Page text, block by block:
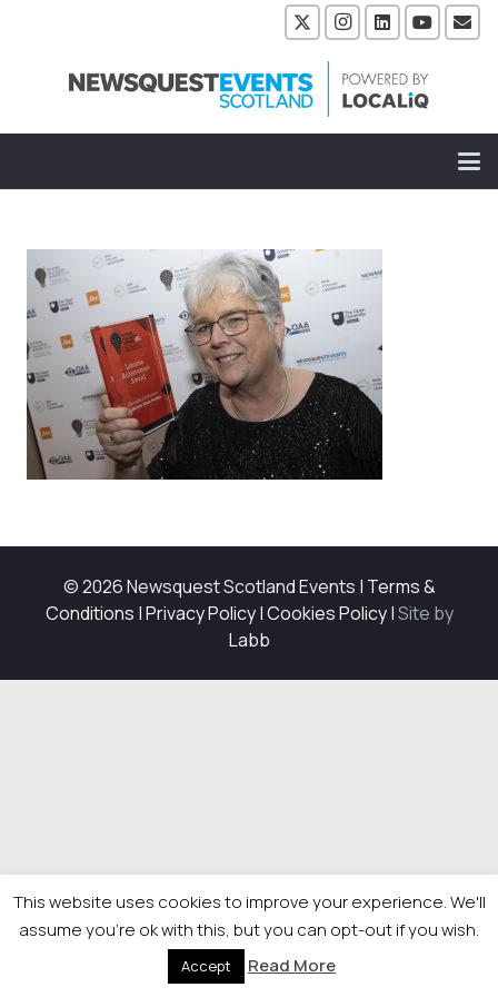
© 2026 Newsquest Scotland Events | Terms &
Conditions |Privacy Policy|Cookies Policy|Site by
Labb
This website uses cookies to improve your experience. We'll
assume you're ok with this, but you can opt-out if you wish.
Accept Read More